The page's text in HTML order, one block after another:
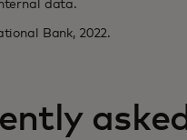
data.
Bank, 2022.
asked